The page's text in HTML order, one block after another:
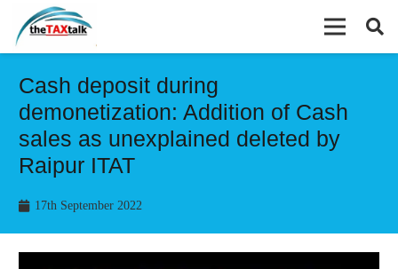
Cash deposit during
demonetization: Addition of Cash
sales as unexplained deleted by
Raipur ITAT
17th September 2022